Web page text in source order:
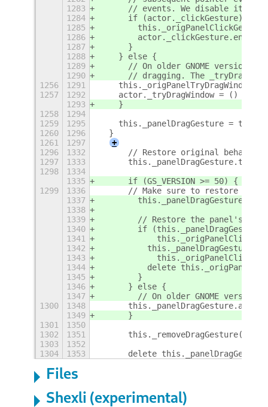
1283
// events. We disable it
1284
      if (actor._clickGesture) {
1285
1286
1287
      }
1288
    } else {
1289
// On older GNOME versions,
1290
// dragging. The
1256
1291
this._origPanelTryDragWindow =
1257
1292
actor._tryDragWindow = () =>
1293
    }
1258
1294
1259
1295
this._panelDragGesture =
1260
1296
  }
1261
1297
+
1296
1332
      // Restore original behavior.
1297
1333
1298
1334
1335
      if (GS_VERSION >= 50) {
1299
1336
// Make sure to restore the
1337
1338
1339
// Restore the panel's
1340
if
1341
1342
1343
1344
delete
1345
        }
1346
      } else {
1347
// On older GNOME
1300
1348
1349
      }
1301
1350
1302
1351
1303
1352
1304
1353
delete
Files
Shexli (experimental)